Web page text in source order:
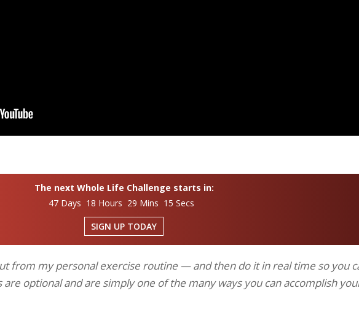
The next Whole Life Challenge starts in:
47 Days 18 Hours 29 Mins 14 Secs
SIGN UP TODAY
from my personal exercise routine — and then do it in real time so you
optional and are simply one of the many ways you can accomplish